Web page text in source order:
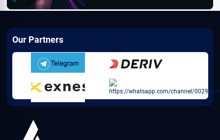
Our Partners